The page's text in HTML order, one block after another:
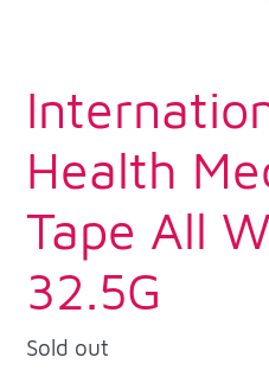
Health
Tape All
32.5G
Regular
Sold out